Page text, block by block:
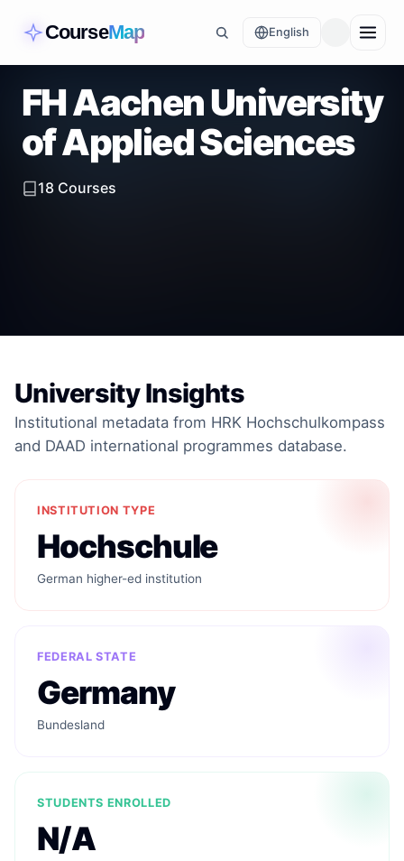
CourseMap English
FH Aachen University
of Applied Sciences
18 Courses
University Insights
Institutional metadata from HRK Hochschulkompass
and DAAD international programmes database.
INSTITUTION TYPE
Hochschule
German higher-ed institution
FEDERAL STATE
Germany
Bundesland
STUDENTS ENROLLED
N/A